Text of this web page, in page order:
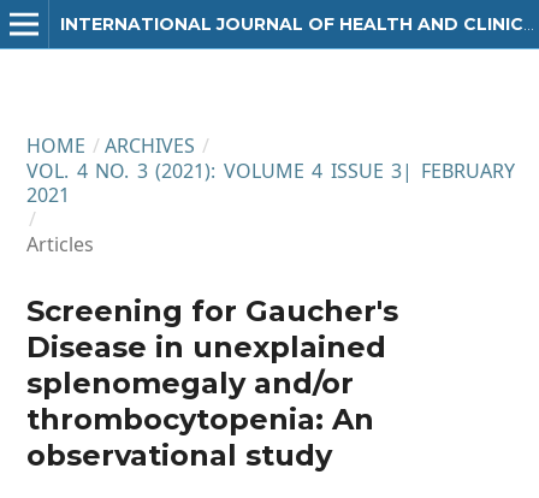
HOME / ARCHIVES /
VOL. 4 NO. 3 (2021): VOLUME 4 ISSUE 3| FEBRUARY
2021
/
Articles
Screening for Gaucher's
Disease in unexplained
splenomegaly and/or
thrombocytopenia: An
observational study